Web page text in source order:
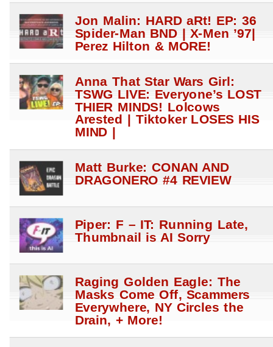
Jon Malin: HARD aRt! EP: 36
Spider-Man BND | X-Men ’97|
Perez Hilton & MORE!
Anna That Star Wars Girl:
TSWG LIVE: Everyone’s LOST
THIER MINDS! Lolcows
Arested | Tiktoker LOSES HIS
MIND |
Matt Burke: CONAN AND
DRAGONERO #4 REVIEW
Piper: F – IT: Running Late,
Thumbnail is AI Sorry
Raging Golden Eagle: The
Masks Come Off, Scammers
Everywhere, NY Circles the
Drain, + More!